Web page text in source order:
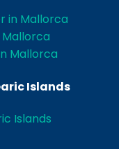
in Mallorca
Mallorca
Islands
Islands